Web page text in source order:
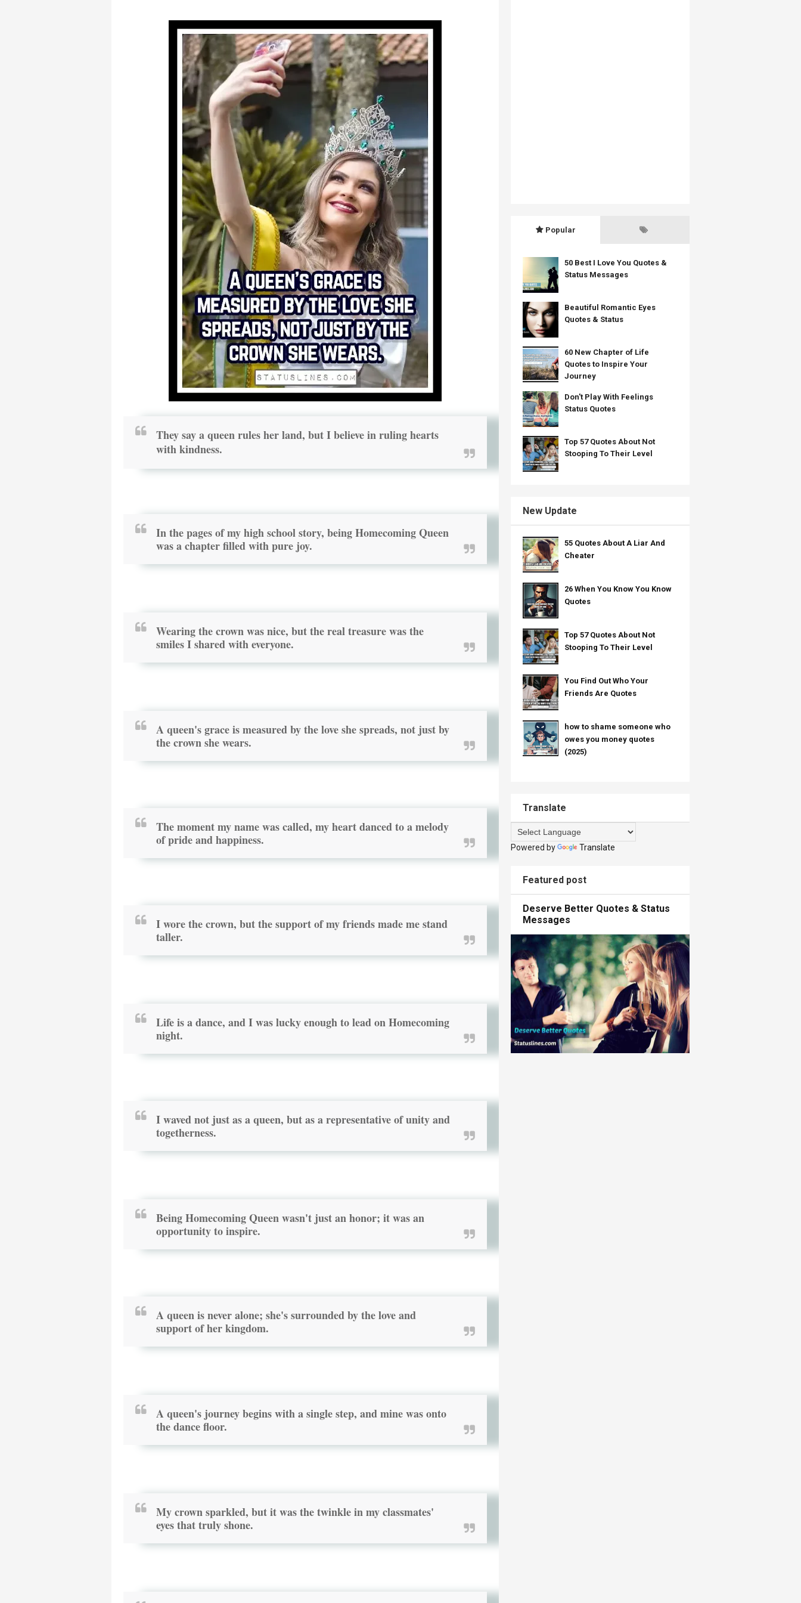
They say a queen rules her land, but I believe in ruling hearts
with kindness.
In the pages of my high school story, being Homecoming Queen
was a chapter filled with pure joy.
Wearing the crown was nice, but the real treasure was the
smiles I shared with everyone.
A queen's grace is measured by the love she spreads, not just by
the crown she wears.
The moment my name was called, my heart danced to a melody
of pride and happiness.
I wore the crown, but the support of my friends made me stand
taller.
Life is a dance, and I was lucky enough to lead on Homecoming
night.
I waved not just as a queen, but as a representative of unity and
togetherness.
Being Homecoming Queen wasn't just an honor; it was an
opportunity to inspire.
A queen is never alone; she's surrounded by the love and
support of her kingdom.
A queen's journey begins with a single step, and mine was onto
the dance floor.
My crown sparkled, but it was the twinkle in my classmates'
eyes that truly shone.
Popular
50 Best I Love You Quotes &
Status Messages
Beautiful Romantic Eyes
Quotes & Status
60 New Chapter of Life
Quotes to Inspire Your
Journey
Don't Play With Feelings
Status Quotes
Top 57 Quotes About Not
Stooping To Their Level
New Update
55 Quotes About A Liar And
Cheater
26 When You Know You Know
Quotes
Top 57 Quotes About Not
Stooping To Their Level
You Find Out Who Your
Friends Are Quotes
how to shame someone who
owes you money quotes
(2025)
Translate
Powered by Translate
Featured post
Deserve Better Quotes & Status
Messages